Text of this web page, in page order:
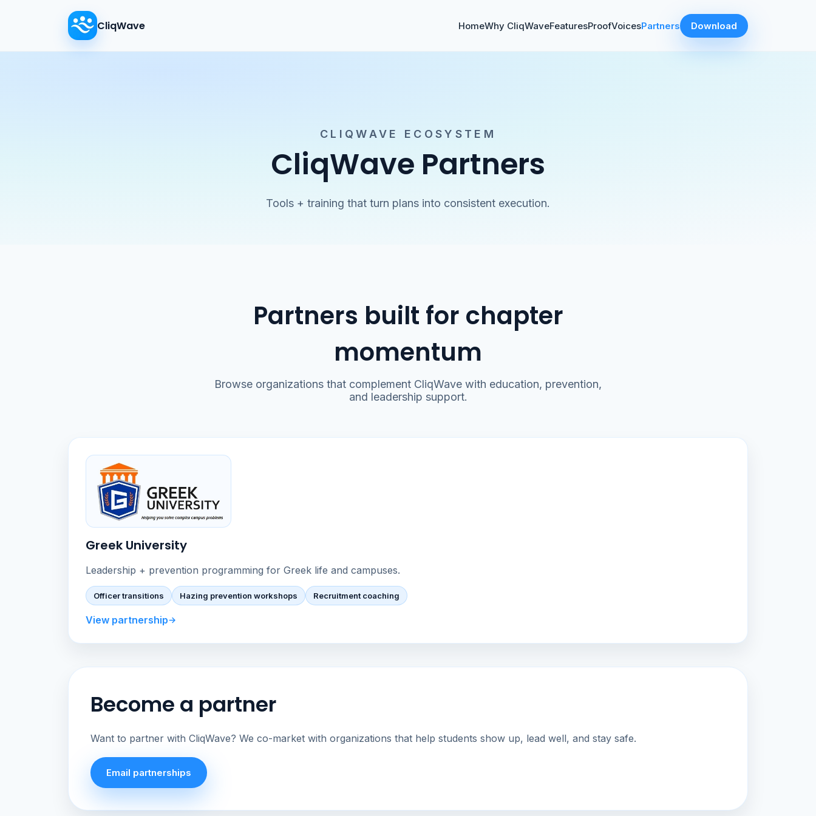
CliqWave HomeWhy CliqWaveFeaturesProofVoicesPartners Download
CLIQWAVE ECOSYSTEM
CliqWave Partners
Tools + training that turn plans into consistent execution.
Partners built for chapter
momentum
Browse organizations that complement CliqWave with education, prevention,
and leadership support.
Greek University
Leadership + prevention programming for Greek life and campuses.
Officer transitions Hazing prevention workshops Recruitment coaching
View partnership
Become a partner
Want to partner with CliqWave? We co-market with organizations that help students show up, lead well, and stay safe.
Email partnerships